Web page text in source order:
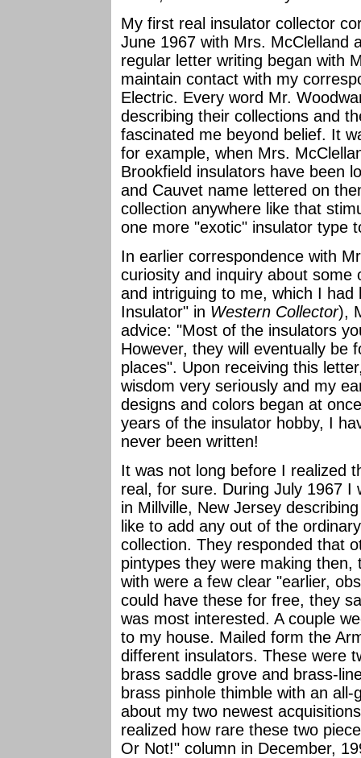
My first real insulator collector
June 1967 with Mrs. McClelland
regular letter writing began with
maintain contact with my
Electric. Every word Mr.
describing their collections and
fascinated me beyond belief. It
for example, when Mrs.
Brookfield insulators have been
and Cauvet name lettered on
collection anywhere like that
one more "exotic" insulator type
In earlier correspondence with
curiosity and inquiry about
and intriguing to me, which I
Insulator" in Western Collector),
advice: "Most of the insulators
However, they will eventually be
places". Upon receiving this
wisdom very seriously and my
designs and colors began at
years of the insulator hobby, I
never been written!
It was not long before I realized
real, for sure. During July 1967 I
in Millville, New Jersey
like to add any out of the
collection. They responded that
pintypes they were making
with were a few clear "earlier,
could have these for free, they
was most interested. A couple
to my house. Mailed form the
different insulators. These were
brass saddle grove and brass-
brass pinhole thimble with an
about my two newest
realized how rare these two
Or Not!" column in December,